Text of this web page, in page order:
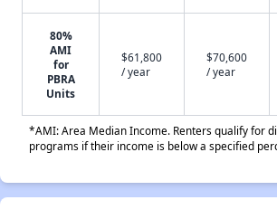
80%
AMI
for
PBRA
Units
$61,800
/ year
$70,600
/ year
*AMI: Area Median Income. Renters qualify for
programs if their income is below a specified